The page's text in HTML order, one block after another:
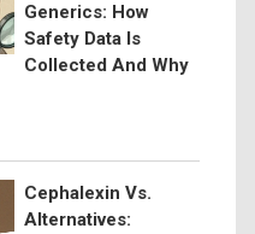
Generics: How
Safety Data Is
Collected And Why
Cephalexin Vs.
Alternatives: